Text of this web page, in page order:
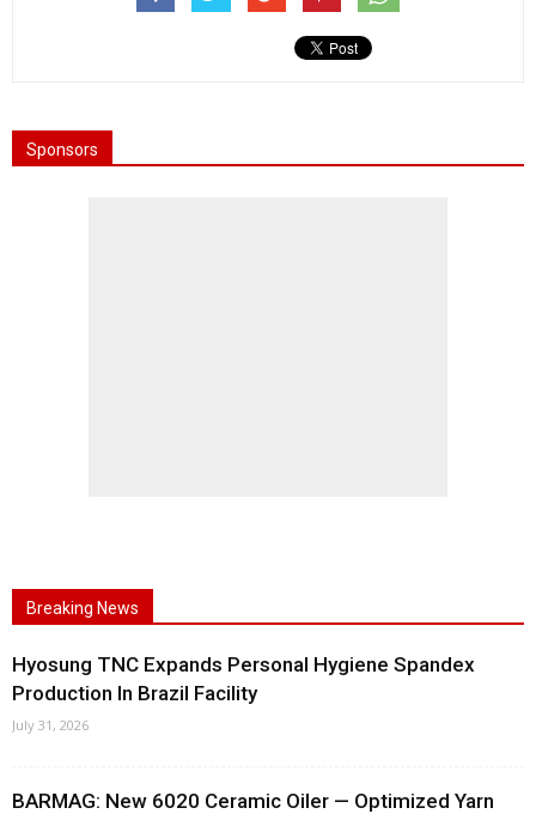
Sponsors
Breaking News
Hyosung TNC Expands Personal Hygiene Spandex
Production In Brazil Facility
July 31, 2026
BARMAG: New 6020 Ceramic Oiler — Optimized Yarn